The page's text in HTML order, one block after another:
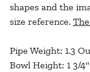
shapes and the
size reference.
Pipe Weight: 1.3
Bowl Height: 1 3/4"